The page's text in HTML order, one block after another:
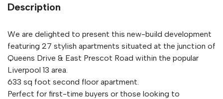
Description
We are delighted to present this new-build development
featuring 27 stylish apartments situated at the junction of
Queens Drive & East Prescot Road within the popular
Liverpool 13 area.
633 sq foot second floor apartment.
Perfect for first-time buyers or those looking to